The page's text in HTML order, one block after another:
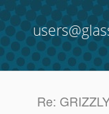
Re: